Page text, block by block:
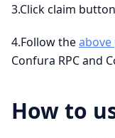
3.Click claim
4.Follow theabove
Confura RPC and
How to